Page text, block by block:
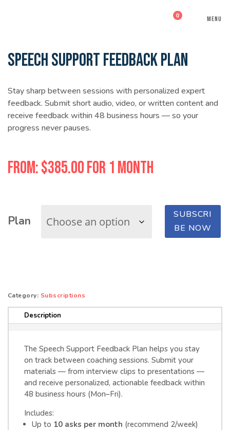
0 MENU
SPEECH SUPPORT FEEDBACK PLAN
Stay sharp between sessions with personalized expert
feedback. Submit short audio, video, or written content and
receive feedback within 48 business hours — so your
progress never pauses.
From:$385.00for 1 month
Plan
Speech
Support
SUBSCRI
BE NOW
Category: Subscriptions
Description
The Speech Support Feedback Plan helps you stay
on track between coaching sessions. Submit your
materials — from interview clips to presentations —
and receive personalized, actionable feedback within
48 business hours (Mon–Fri).
Includes:
Up to 10 asks per month (recommend 2/week)